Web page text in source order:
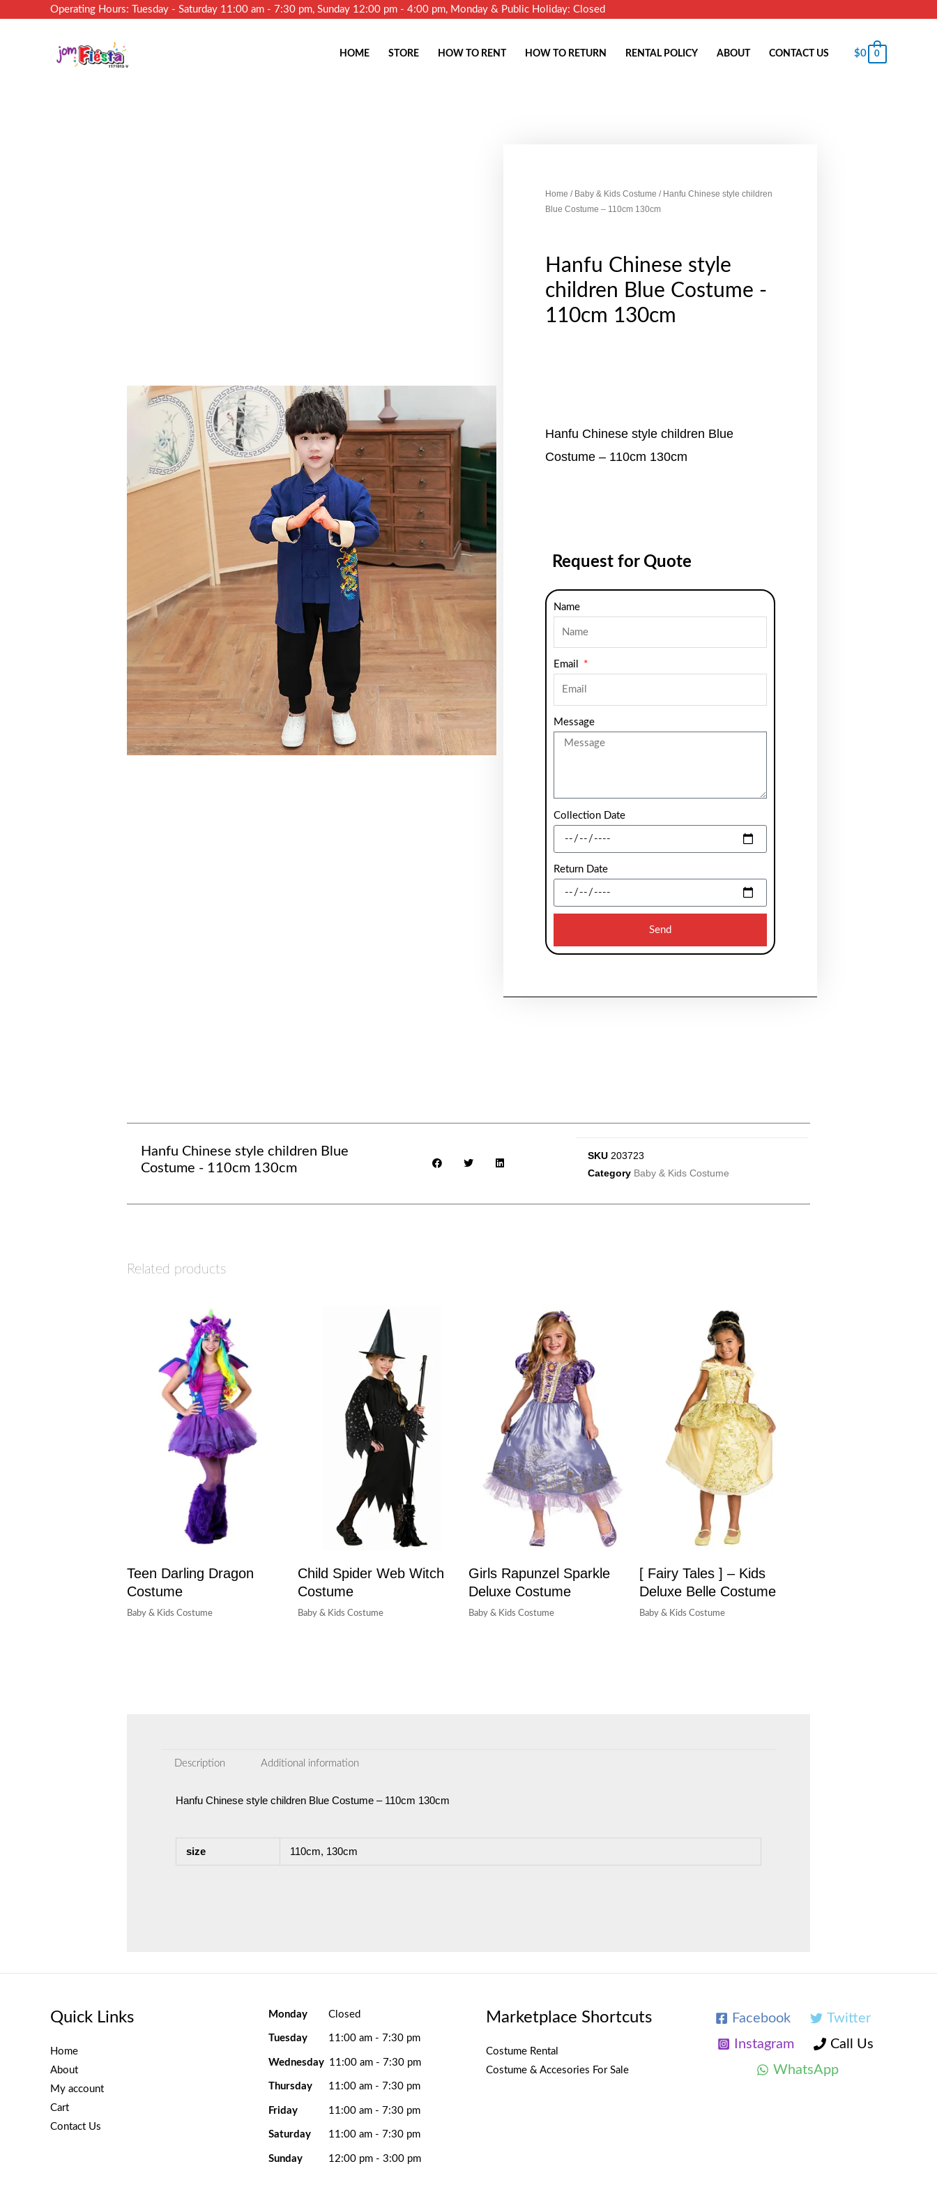
Operating Hours: Tuesday - Saturday 11:00 am - 7:30 pm, Sunday 12:00 pm - 4:00 pm, Monday & Public Holiday: Closed
HOME STORE HOW TO RENT HOW TO RETURN RENTAL POLICY ABOUT CONTACT US $0 0
Home / Baby & Kids Costume / Hanfu Chinese style children
Blue Costume – 110cm 130cm
Hanfu Chinese style
children Blue Costume -
110cm 130cm
Hanfu Chinese style children Blue
Costume – 110cm 130cm
Request for Quote
Name
Email
Message
Collection Date
Return Date
Send
Hanfu Chinese style children Blue
Costume - 110cm 130cm
SKU 203723
Category Baby & Kids Costume
Related products
Teen Darling Dragon
Costume
Baby & Kids Costume
Child Spider Web Witch
Costume
Baby & Kids Costume
Girls Rapunzel Sparkle
Deluxe Costume
Baby & Kids Costume
[ Fairy Tales ] – Kids
Deluxe Belle Costume
Baby & Kids Costume
Description Additional information
Hanfu Chinese style children Blue Costume – 110cm 130cm
size 110cm, 130cm
Quick Links
Home
About
My account
Cart
Contact Us
Monday Closed
Tuesday 11:00 am - 7:30 pm
Wednesday 11:00 am - 7:30 pm
Thursday 11:00 am - 7:30 pm
Friday 11:00 am - 7:30 pm
Saturday 11:00 am - 7:30 pm
Sunday 12:00 pm - 3:00 pm
Marketplace Shortcuts
Costume Rental
Costume & Accesories For Sale
Facebook
Twitter
Instagram
Call Us
WhatsApp